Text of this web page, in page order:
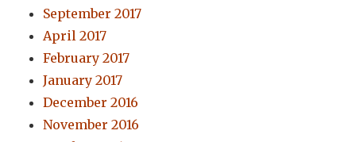
September 2017
April 2017
February 2017
January 2017
December 2016
November 2016